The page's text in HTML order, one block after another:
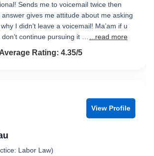
Sends me to voicemail twice then
gives me attitude about me asking
I didn’t leave a voicemail! Ma’am if u
don’t continue pursuing it …
...read more
4.4 out of 5
Average Rating: 4.35/5
View Profile
Labor Law)